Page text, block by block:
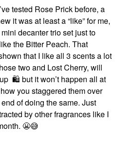
tested Rose Prick before, a
it was at least a “like” for me,
decanter trio set just to
the Bitter Peach. That
that I like all 3 scents a lot
two and Lost Cherry, will
🛍 ️ but it won’t happen all at
you staggered them over
of doing the same. Just
by other fragrances like I
😬😅